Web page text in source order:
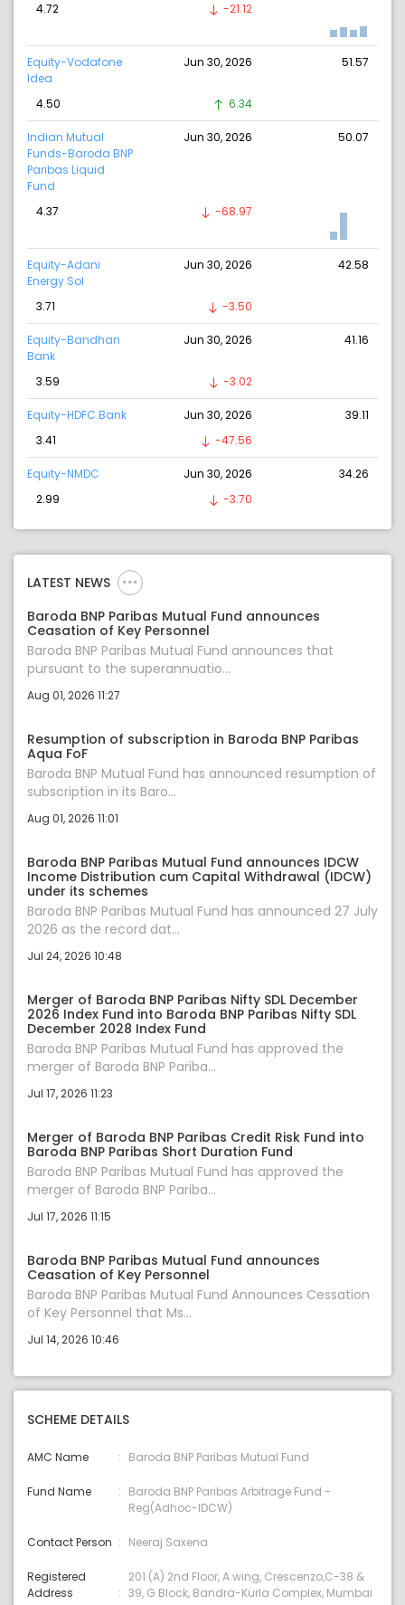
4.72
-21.12
Equity-Vodafone
Idea
Jun 30, 2026 51.57
4.50 6.34
Indian Mutual
Funds-Baroda BNP
Paribas Liquid
Fund
Jun 30, 2026 50.07
4.37 -68.97
Equity-Adani
Energy Sol
Jun 30, 2026 42.58
3.71 -3.50
Equity-Bandhan
Bank
Jun 30, 2026 41.16
3.59 -3.02
Equity-HDFC Bank Jun 30, 2026
39.11
3.41
-47.56
Equity-NMDC Jun 30, 2026
34.26
2.99
-3.70
LATEST NEWS
Baroda BNP Paribas Mutual Fund announces
Ceasation of Key Personnel
Baroda BNP Paribas Mutual Fund announces that
pursuant to the superannuatio...
Aug 01, 2026 11:27
Resumption of subscription in Baroda BNP Paribas
Aqua FoF
Baroda BNP Mutual Fund has announced resumption of
subscription in its Baro...
Aug 01, 2026 11:01
Baroda BNP Paribas Mutual Fund announces IDCW
Income Distribution cum Capital Withdrawal (IDCW)
under its schemes
Baroda BNP Paribas Mutual Fund has announced 27 July
2026 as the record dat...
Jul 24, 2026 10:48
Merger of Baroda BNP Paribas Nifty SDL December
2026 Index Fund into Baroda BNP Paribas Nifty SDL
December 2028 Index Fund
Baroda BNP Paribas Mutual Fund has approved the
merger of Baroda BNP Pariba...
Jul 17, 2026 11:23
Merger of Baroda BNP Paribas Credit Risk Fund into
Baroda BNP Paribas Short Duration Fund
Baroda BNP Paribas Mutual Fund has approved the
merger of Baroda BNP Pariba...
Jul 17, 2026 11:15
Baroda BNP Paribas Mutual Fund announces
Ceasation of Key Personnel
Baroda BNP Paribas Mutual Fund Announces Cessation
of Key Personnel that Ms...
Jul 14, 2026 10:46
SCHEME DETAILS
AMC Name Baroda BNP Paribas Mutual Fund
Fund Name
Baroda BNP Paribas Arbitrage Fund -
Reg(Adhoc-IDCW)
Contact Person Neeraj Saxena
Registered
Address
201 (A) 2nd Floor, A wing, Crescenzo,C-38 &
39, G Block, Bandra-Kurla Complex, Mumbai